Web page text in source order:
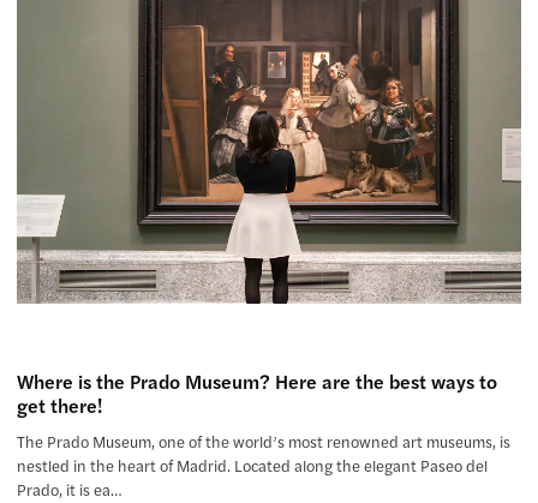
Where is the Prado Museum? Here are the best ways to
get there!
The Prado Museum, one of the world’s most renowned art museums, is
nestled in the heart of Madrid. Located along the elegant Paseo del
Prado, it is ea…